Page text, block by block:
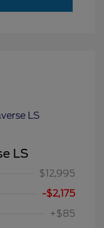
LS
$12,995
-$2,175
+$85